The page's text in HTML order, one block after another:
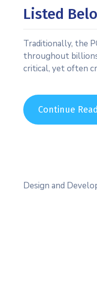
Listed
Traditionally, the
throughout billions
critical, yet often
Continue
Design and